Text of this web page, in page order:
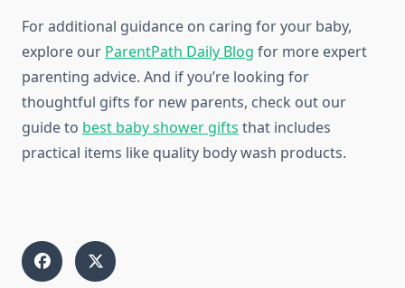
For additional guidance on caring for your baby,
explore our ParentPath Daily Blog for more expert
parenting advice. And if you’re looking for
thoughtful gifts for new parents, check out our
guide to best baby shower gifts that includes
practical items like quality body wash products.